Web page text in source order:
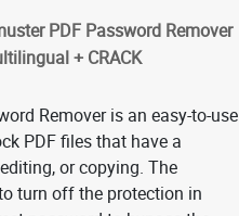
PDF Password Remover
+ CRACK
Remover is an easy-to-use
PDF files that have a
or copying. The
turn off the protection in